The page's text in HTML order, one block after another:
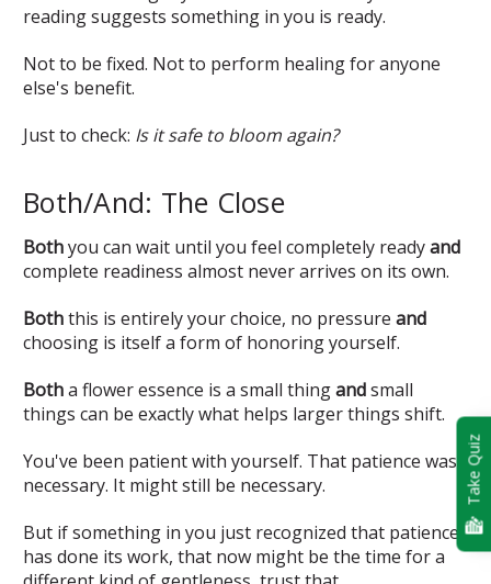
reading suggests something in you is ready.
Not to be fixed. Not to perform healing for anyone
else's benefit.
Just to check: Is it safe to bloom again?
Both/And: The Close
Bothyou can wait until you feel completely readyand
complete readiness almost never arrives on its own.
Boththis is entirely your choice, no pressure and
choosing is itself a form of honoring yourself.
Botha flower essence is a small thingandsmall
things can be exactly what helps larger things shift.
You've been patient with yourself. That patience was
necessary. It might still be necessary.
But if something in you just recognized that patience
has done its work, that now might be the time for a
Take Quiz